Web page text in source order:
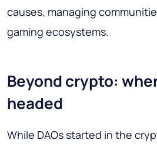
causes, managing
gaming ecosystems.
Beyond crypto:
headed
While DAOs started in the